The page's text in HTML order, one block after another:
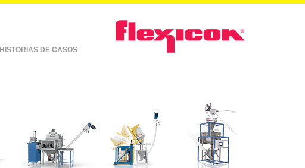
HISTORIAS DE CASOS